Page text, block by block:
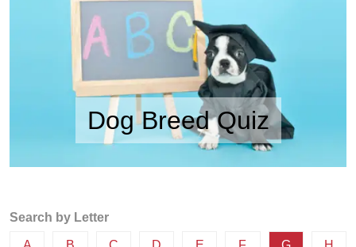
Dog Breed Quiz
Search by Letter